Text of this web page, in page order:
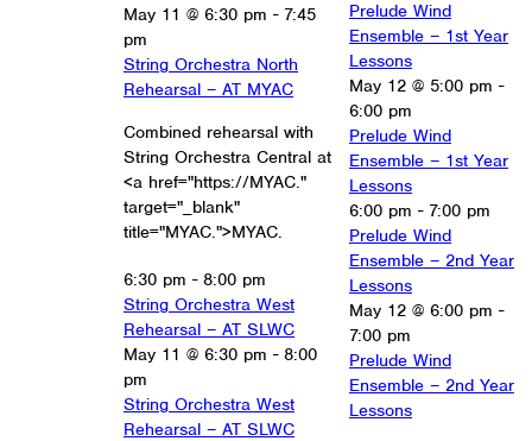
May 11 @ 6:30 pm - 7:45
pm
String Orchestra North
Rehearsal – AT MYAC
Combined rehearsal with
String Orchestra Central at
<a href="https://MYAC."
target="_blank"
title="MYAC.">MYAC.
6:30 pm - 8:00 pm
String Orchestra West
Rehearsal – AT SLWC
May 11 @ 6:30 pm - 8:00
pm
String Orchestra West
Rehearsal – AT SLWC
Prelude Wind
Ensemble – 1st Year
Lessons
May 12 @ 5:00 pm -
6:00 pm
Prelude Wind
Ensemble – 1st Year
Lessons
6:00 pm - 7:00 pm
Prelude Wind
Ensemble – 2nd Year
Lessons
May 12 @ 6:00 pm -
7:00 pm
Prelude Wind
Ensemble – 2nd Year
Lessons